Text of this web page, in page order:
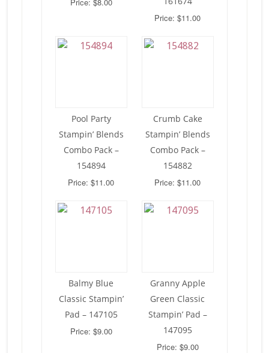
Price: $11.00
Pool Party
Stampin’ Blends
Combo Pack –
154894
Price: $11.00
Crumb Cake
Stampin’ Blends
Combo Pack –
154882
Price: $11.00
Balmy Blue
Classic Stampin’
Pad – 147105
Price: $9.00
Granny Apple
Green Classic
Stampin’ Pad –
147095
Price: $9.00